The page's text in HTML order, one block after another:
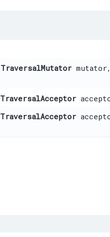
TraversalMutator mutator,
TraversalAcceptor
TraversalAcceptor